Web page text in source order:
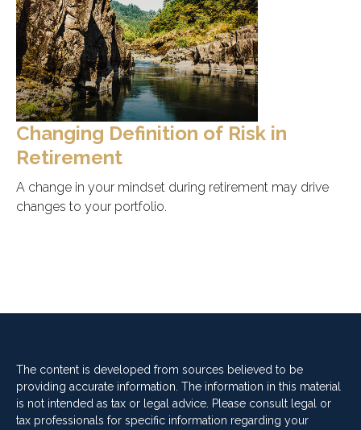
Changing Definition of Risk in
Retirement
A change in your mindset during retirement may drive
changes to your portfolio.
The content is developed from sources believed to be
providing accurate information. The information in this material
is not intended as tax or legal advice. Please consult legal or
tax professionals for specific information regarding your